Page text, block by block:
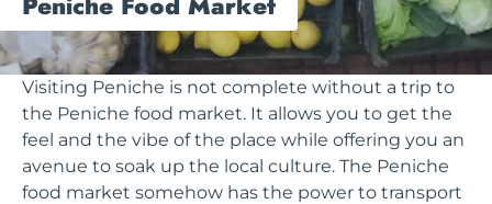
Visiting Peniche is not complete without a trip to
the Peniche food market. It allows you to get the
feel and the vibe of the place while offering you an
avenue to soak up the local culture. The Peniche
food market somehow has the power to transport